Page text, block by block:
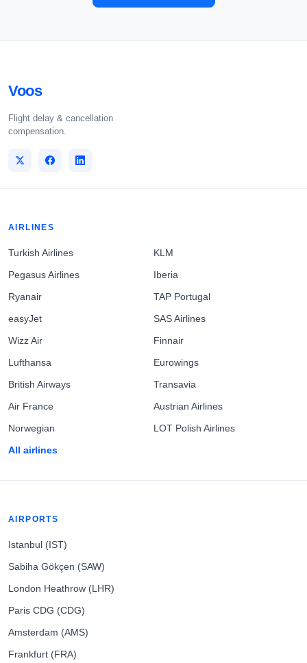
Voos
Flight delay & cancellation
compensation.
AIRLINES
Turkish Airlines
Pegasus Airlines
Ryanair
easyJet
Wizz Air
Lufthansa
British Airways
Air France
Norwegian
All airlines
KLM
Iberia
TAP Portugal
SAS Airlines
Finnair
Eurowings
Transavia
Austrian Airlines
LOT Polish Airlines
AIRPORTS
Istanbul (IST)
Sabiha Gökçen (SAW)
London Heathrow (LHR)
Paris CDG (CDG)
Amsterdam (AMS)
Frankfurt (FRA)